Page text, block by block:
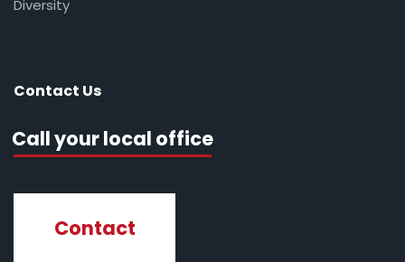
Diversity
Contact Us
Call your local office
Contact